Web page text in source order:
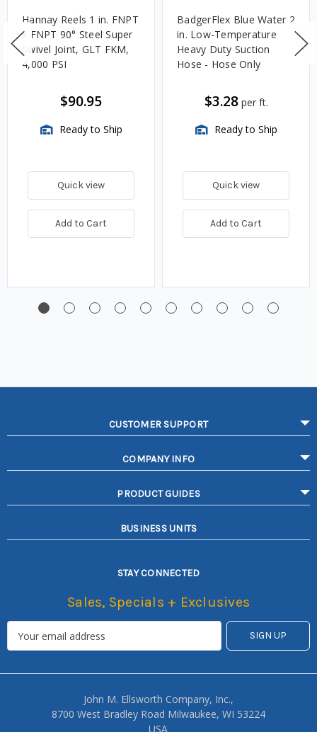
Hannay Reels 1 in. FNPT
x FNPT 90° Steel Super
Swivel Joint, GLT FKM,
4,000 PSI
$90.95
Ready to Ship
Quick view
Add to Cart
BadgerFlex Blue Water 2
in. Low-Temperature
Heavy Duty Suction
Hose - Hose Only
$3.28 per ft.
Ready to Ship
Quick view
Add to Cart
CUSTOMER SUPPORT
COMPANY INFO
PRODUCT GUIDES
BUSINESS UNITS
STAY CONNECTED
Sales, Specials + Exclusives
John M. Ellsworth Company, Inc.,
8700 West Bradley Road Milwaukee, WI 53224
USA